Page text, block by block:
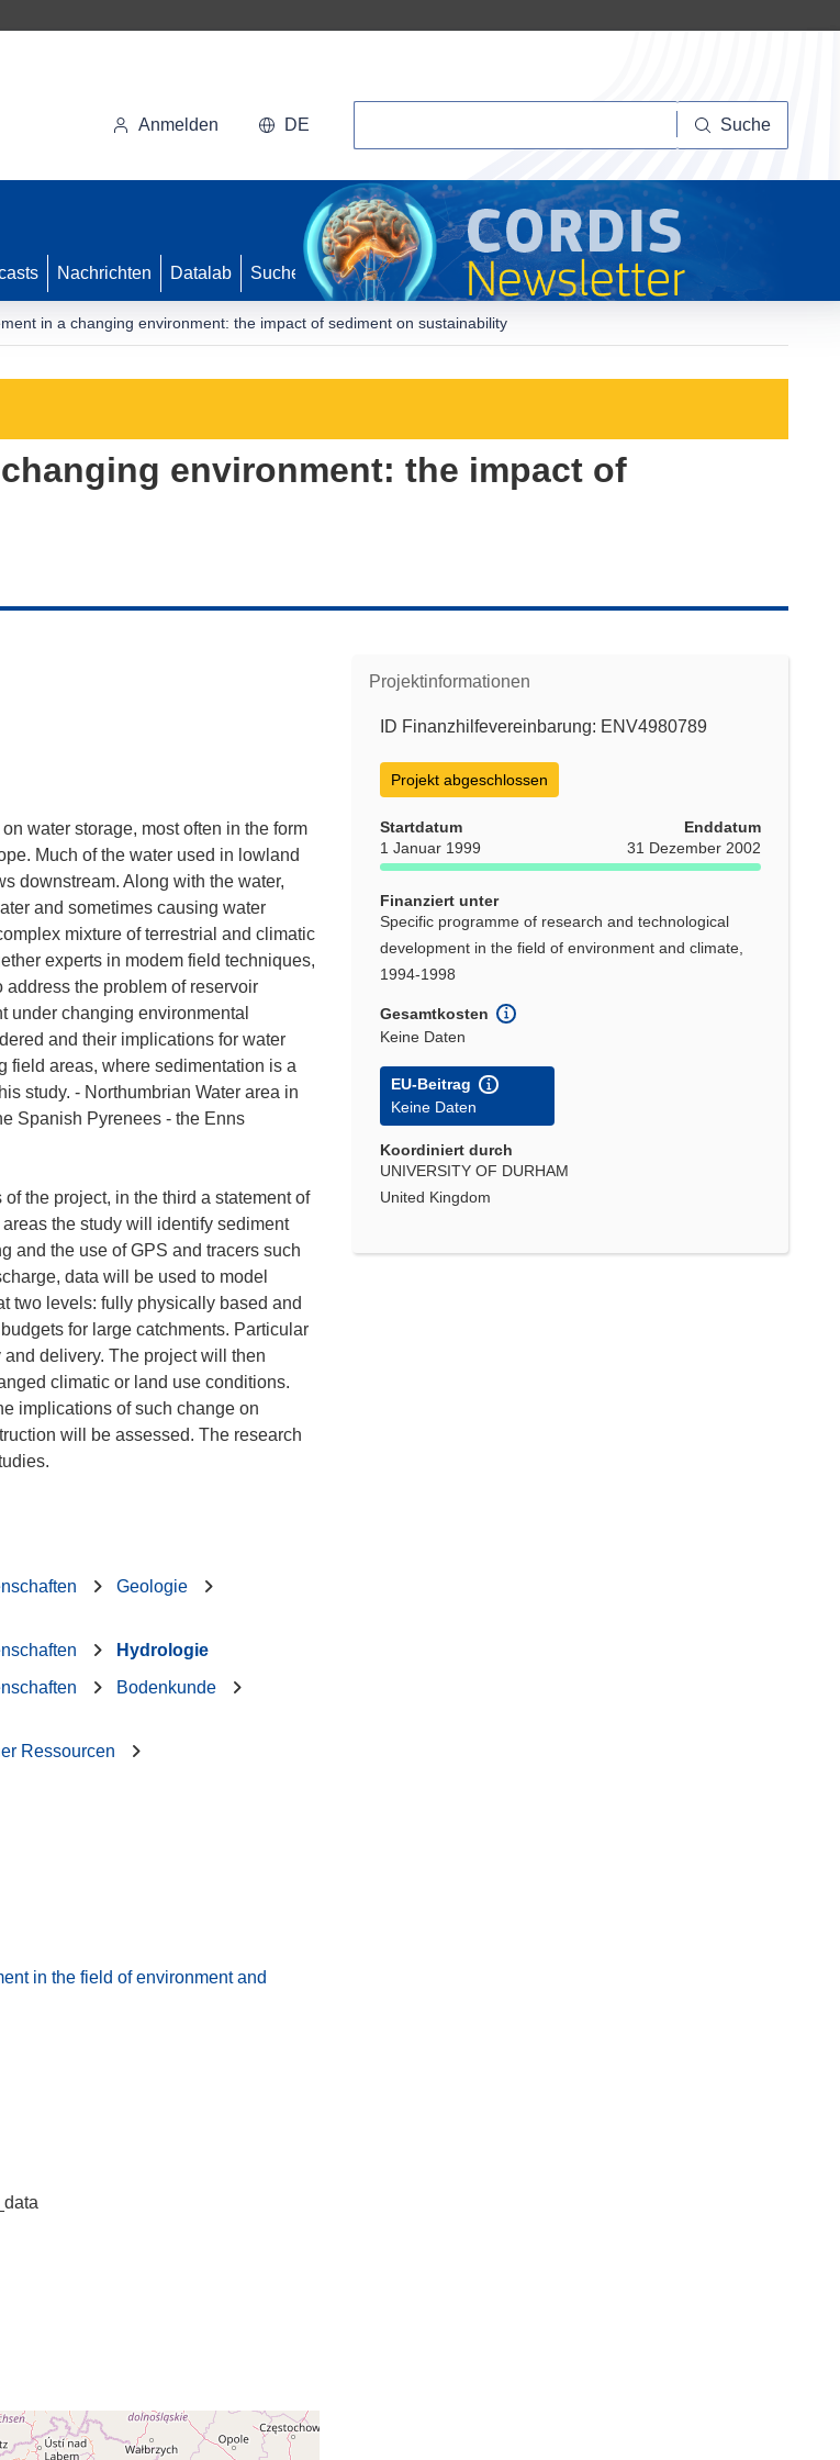
Anmelden DE Suche
Nachrichten Datalab Suche
in a changing environment: the impact of sediment on sustainability
environment: the impact of
Projektinformationen
ID Finanzhilfevereinbarung: ENV4980789
Projekt abgeschlossen
Startdatum
1 Januar 1999
Enddatum
31 Dezember 2002
Finanziert unter
Specific programme of research and technological
development in the field of environment and climate,
1994-1998
Gesamtkosten
Keine Daten
EU-Beitrag
Keine Daten
Koordiniert durch
UNIVERSITY OF DURHAM
United Kingdom
water storage, most often in the form
Much of the water used in lowland
downstream. Along with the water,
and sometimes causing water
mixture of terrestrial and climatic
experts in modem field techniques,
the problem of reservoir
under changing environmental
and their implications for water
field areas, where sedimentation is a
study. - Northumbrian Water area in
Spanish Pyrenees - the Enns
the project, in the third a statement of
the study will identify sediment
and the use of GPS and tracers such
data will be used to model
two levels: fully physically based and
for large catchments. Particular
delivery. The project will then
climatic or land use conditions.
implications of such change on
will be assessed. The research
Geologie
Hydrologie
Bodenkunde
Ressourcen
in the field of environment and